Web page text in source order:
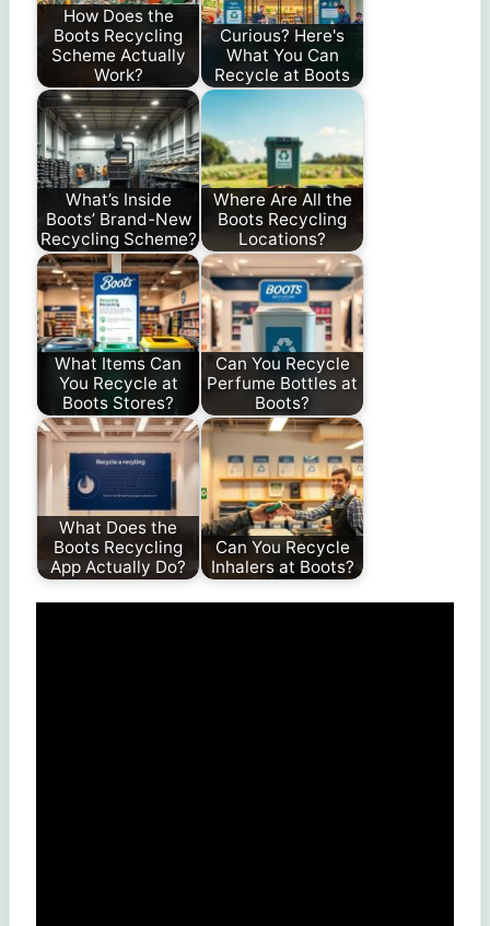
How Does the
Boots Recycling
Scheme Actually
Work?
Curious? Here's
What You Can
Recycle at Boots
What’s Inside
Boots’ Brand-New
Recycling Scheme?
Where Are All the
Boots Recycling
Locations?
What Items Can
You Recycle at
Boots Stores?
Can You Recycle
Perfume Bottles at
Boots?
What Does the
Boots Recycling
App Actually Do?
Can You Recycle
Inhalers at Boots?